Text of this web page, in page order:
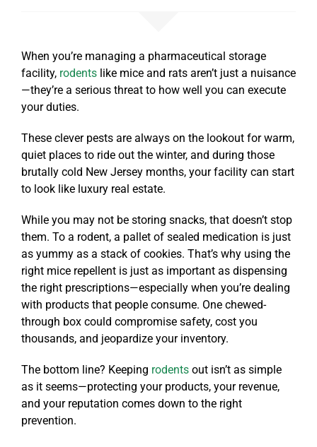
When you’re managing a pharmaceutical storage
facility, rodentslike mice and rats aren’t just a nuisance
—they’re a serious threat to how well you can execute
your duties.
These clever pests are always on the lookout for warm,
quiet places to ride out the winter, and during those
brutally cold New Jersey months, your facility can start
to look like luxury real estate.
While you may not be storing snacks, that doesn’t stop
them. To a rodent, a pallet of sealed medication is just
as yummy as a stack of cookies. That’s why using the
right mice repellent is just as important as dispensing
the right prescriptions—especially when you’re dealing
with products that people consume. One chewed-
through box could compromise safety, cost you
thousands, and jeopardize your inventory.
The bottom line? Keeping rodentsout isn’t as simple
as it seems—protecting your products, your revenue,
and your reputation comes down to the right
prevention.